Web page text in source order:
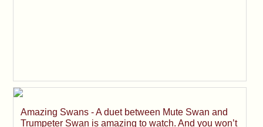
Amazing Swans - A duet between Mute Swan and
Trumpeter Swan is amazing to watch. And you won’t